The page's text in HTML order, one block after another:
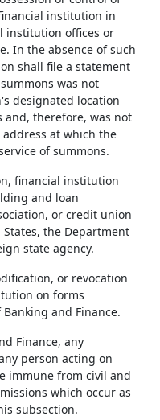
institution in
institution offices or
In the absence of such
shall file a statement
was not
designated location
and, therefore, was not
at which the
of summons.
financial institution
and loan
or credit union
the Department
state agency.
or revocation
on forms
and Finance.
Finance, any
person acting on
immune from civil and
which occur as
subsection.